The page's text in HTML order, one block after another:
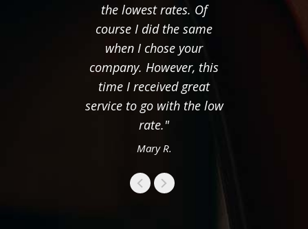
the lowest rates. Of
course I did the same
when I chose your
company. However, this
time I received great
service to go with the low
rate."
Mary R.